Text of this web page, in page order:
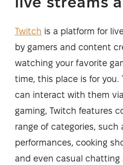
Twitch is a platform for
by gamers and content
watching your favorite
time, this place is for you.
can interact with them
gaming, Twitch features
range of categories, such
performances, cooking
and even casual chatting